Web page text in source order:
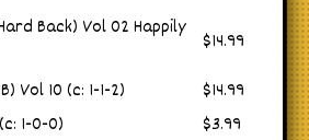
Back) Vol 02 Happily
$14.99
Vol 10 (c: 1-1-2)
$14.99
1-0-0)
$3.99